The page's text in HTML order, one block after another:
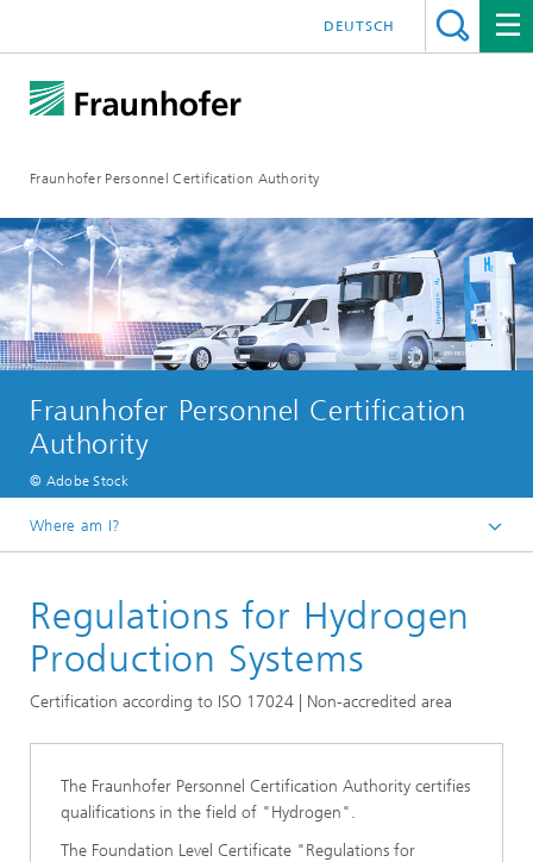
Fraunhofer Personnel Certification Authority
DEUTSCH
Fraunhofer Personnel Certification
Authority
© Adobe Stock
Where am I?
Certificates
Hydrogen Certificates
Regulations for Hydrogen
Production Systems
Certification according to ISO 17024 | Non-accredited area
The Fraunhofer Personnel Certification Authority certifies
qualifications in the field of "Hydrogen".
The Foundation Level Certificate "Regulations for